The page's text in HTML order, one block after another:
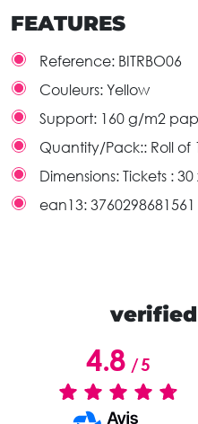
FEATURES
Reference: BITRBO06
Couleurs: Yellow
Support: 160 g/m2
Quantity/Pack:: Roll of
Dimensions: Tickets :
ean13: 3760298681561
4.8/5